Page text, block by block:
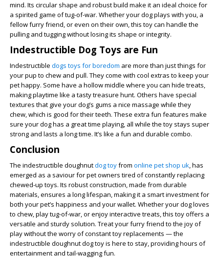
mind. Its circular shape and robust build make it an ideal choice for
a spirited game of tug-of-war. Whether your dog plays with you, a
fellow furry friend, or even on their own, this toy can handle the
pulling and tugging without losing its shape or integrity.
Indestructible Dog Toys are Fun
Indestructible dogs toys for boredom are more than just things for
your pup to chew and pull. They come with cool extras to keep your
pet happy. Some have a hollow middle where you can hide treats,
making playtime like a tasty treasure hunt. Others have special
textures that give your dog’s gums a nice massage while they
chew, which is good for their teeth. These extra fun features make
sure your dog has a great time playing, all while the toy stays super
strong and lasts a long time. It’s like a fun and durable combo.
Conclusion
The indestructible doughnutdog toyfrom online pet shop uk, has
emerged as a saviour for pet owners tired of constantly replacing
chewed-up toys. Its robust construction, made from durable
materials, ensures a long lifespan, making it a smart investment for
both your pet’s happiness and your wallet. Whether your dog loves
to chew, play tug-of-war, or enjoy interactive treats, this toy offers a
versatile and sturdy solution. Treat your furry friend to the joy of
play without the worry of constant toy replacements — the
indestructible doughnut dog toy is here to stay, providing hours of
entertainment and tail-wagging fun.